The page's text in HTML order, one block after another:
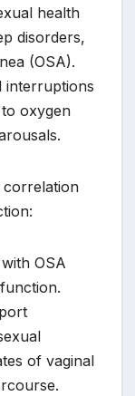
health
disorders,
(OSA).
interruptions
oxygen
correlation
OSA
of vaginal